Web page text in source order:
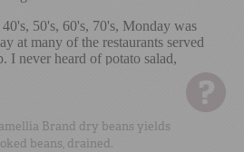
Brand dry beans yields
beans, drained.